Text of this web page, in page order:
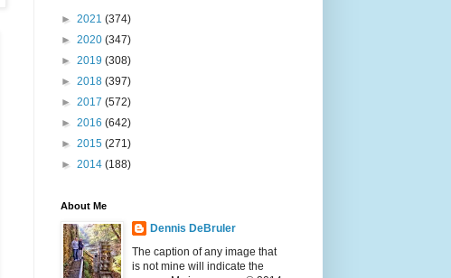
► 2021 (374)
► 2020 (347)
► 2019 (308)
► 2018 (397)
► 2017 (572)
► 2016 (642)
► 2015 (271)
► 2014 (188)
About Me
Dennis DeBruler
The caption of any image that
is not mine will indicate the